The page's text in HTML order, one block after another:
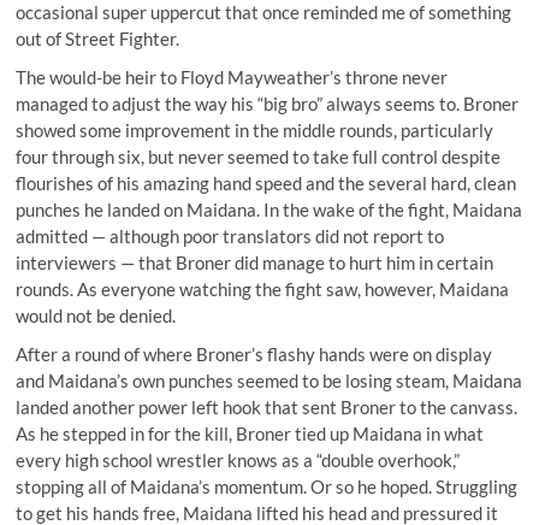
occasional super uppercut that once reminded me of something
out of Street Fighter.
The would-be heir to Floyd Mayweather’s throne never
managed to adjust the way his “big bro” always seems to. Broner
showed some improvement in the middle rounds, particularly
four through six, but never seemed to take full control despite
flourishes of his amazing hand speed and the several hard, clean
punches he landed on Maidana. In the wake of the fight, Maidana
admitted — although poor translators did not report to
interviewers — that Broner did manage to hurt him in certain
rounds. As everyone watching the fight saw, however, Maidana
would not be denied.
After a round of where Broner’s flashy hands were on display
and Maidana’s own punches seemed to be losing steam, Maidana
landed another power left hook that sent Broner to the canvass.
As he stepped in for the kill, Broner tied up Maidana in what
every high school wrestler knows as a “double overhook,”
stopping all of Maidana’s momentum. Or so he hoped. Struggling
to get his hands free, Maidana lifted his head and pressured it